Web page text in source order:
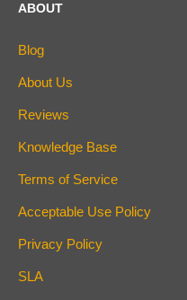
ABOUT
Blog
About Us
Reviews
Knowledge Base
Terms of Service
Acceptable Use Policy
Privacy Policy
SLA